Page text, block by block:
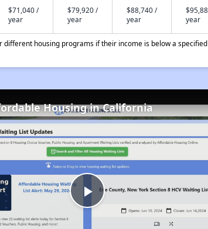
$71,040 /
year
$79,920 /
year
$88,740 /
year
year
housing programs if their income is below a
Play
Housing in California